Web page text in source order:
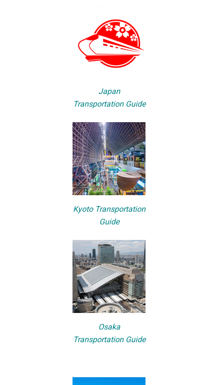
Japan
Transportation Guide
Kyoto Transportation
Guide
Osaka
Transportation Guide